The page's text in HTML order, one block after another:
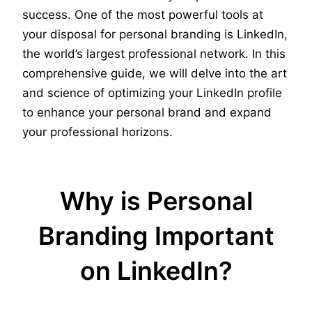
success. One of the most powerful tools at
your disposal for personal branding is LinkedIn,
the world’s largest professional network. In this
comprehensive guide, we will delve into the art
and science of optimizing your LinkedIn profile
to enhance your personal brand and expand
your professional horizons.
Why is Personal
Branding Important
on LinkedIn?